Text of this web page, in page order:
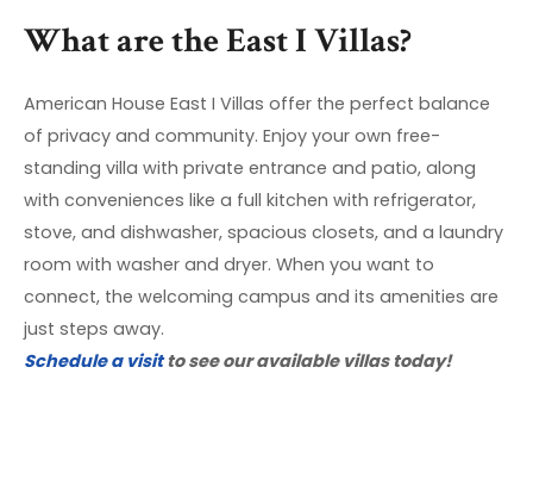
What are the East I Villas?
American House East I Villas offer the perfect balance
of privacy and community. Enjoy your own free-
standing villa with private entrance and patio, along
with conveniences like a full kitchen with refrigerator,
stove, and dishwasher, spacious closets, and a laundry
room with washer and dryer. When you want to
connect, the welcoming campus and its amenities are
just steps away.
Schedule a visitto see our available villas today!